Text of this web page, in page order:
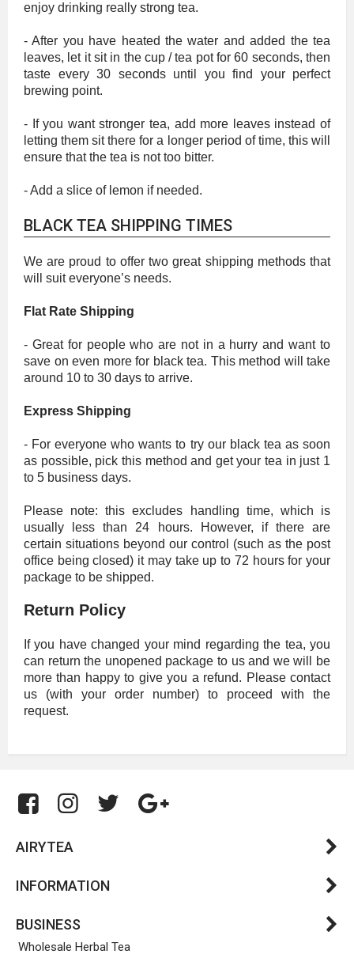
enjoy drinking really strong tea.
- After you have heated the water and added the tea
leaves, let it sit in the cup / tea pot for 60 seconds, then
taste every 30 seconds until you find your perfect
brewing point.
- If you want stronger tea, add more leaves instead of
letting them sit there for a longer period of time, this will
ensure that the tea is not too bitter.
- Add a slice of lemon if needed.
BLACK TEA SHIPPING TIMES
We are proud to offer two great shipping methods that
will suit everyone’s needs.
Flat Rate Shipping
- Great for people who are not in a hurry and want to
save on even more for black tea. This method will take
around 10 to 30 days to arrive.
Express Shipping
- For everyone who wants to try our black tea as soon
as possible, pick this method and get your tea in just 1
to 5 business days.
Please note: this excludes handling time, which is
usually less than 24 hours. However, if there are
certain situations beyond our control (such as the post
office being closed) it may take up to 72 hours for your
package to be shipped.
Return Policy
If you have changed your mind regarding the tea, you
can return the unopened package to us and we will be
more than happy to give you a refund. Please contact
us (with your order number) to proceed with the
request.
AIRYTEA
INFORMATION
BUSINESS
Wholesale Herbal Tea